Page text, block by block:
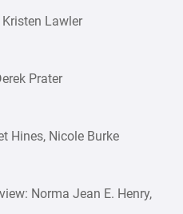
Lawler
Prater
Hines, Nicole Burke
Norma Jean E. Henry,